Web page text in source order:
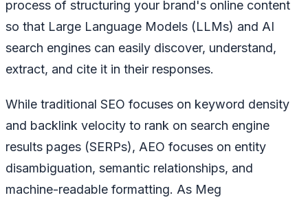
process of structuring your brand's online content
so that Large Language Models (LLMs) and AI
search engines can easily discover, understand,
extract, and cite it in their responses.
While traditional SEO focuses on keyword density
and backlink velocity to rank on search engine
results pages (SERPs), AEO focuses on entity
disambiguation, semantic relationships, and
machine-readable formatting. As Meg